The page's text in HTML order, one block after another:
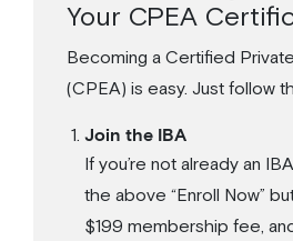
Your CPEA
Becoming a Certified
(CPEA) is easy. Just follow
Join the IBA
If you’re not already an
the above “Enroll Now”
$199 membership fee,